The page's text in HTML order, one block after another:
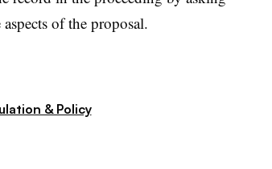
of the proposal.
& Policy